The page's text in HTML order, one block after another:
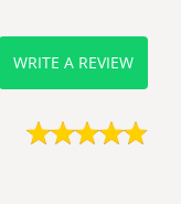
WRITE A REVIEW